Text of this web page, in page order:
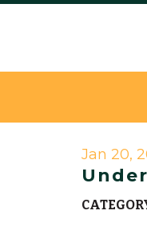
Jan 20,